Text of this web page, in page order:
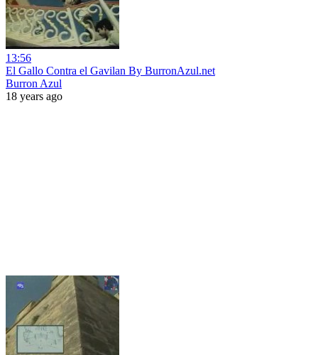
13:56
El Gallo Contra el Gavilan By BurronAzul.net
Burron Azul
18 years ago